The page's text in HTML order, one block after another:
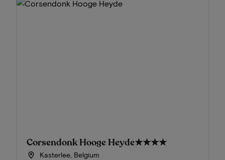
Corsendonk Hooge Heyde★★★★
Kasterlee, Belgium